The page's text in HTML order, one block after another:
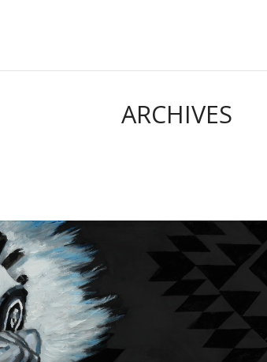
ARCHIVES